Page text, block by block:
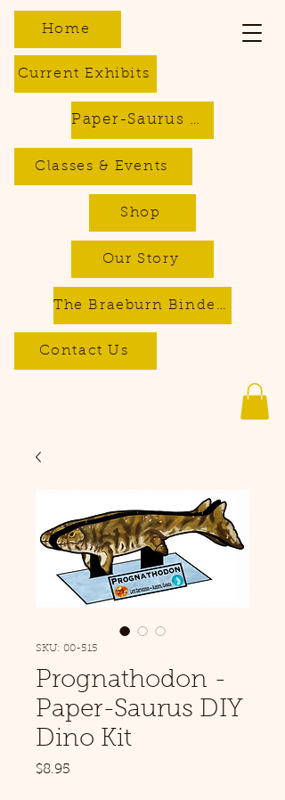
Current Exhibits
Classes & Events
Contact Us
Home
The Braeburn Bindery - Bookbinding & Repair Services
Paper-Saurus DIY Dino Kits
Shop
Our Story
SKU: 00-515
Prognathodon -
Paper-Saurus DIY
Dino Kit
$8.95